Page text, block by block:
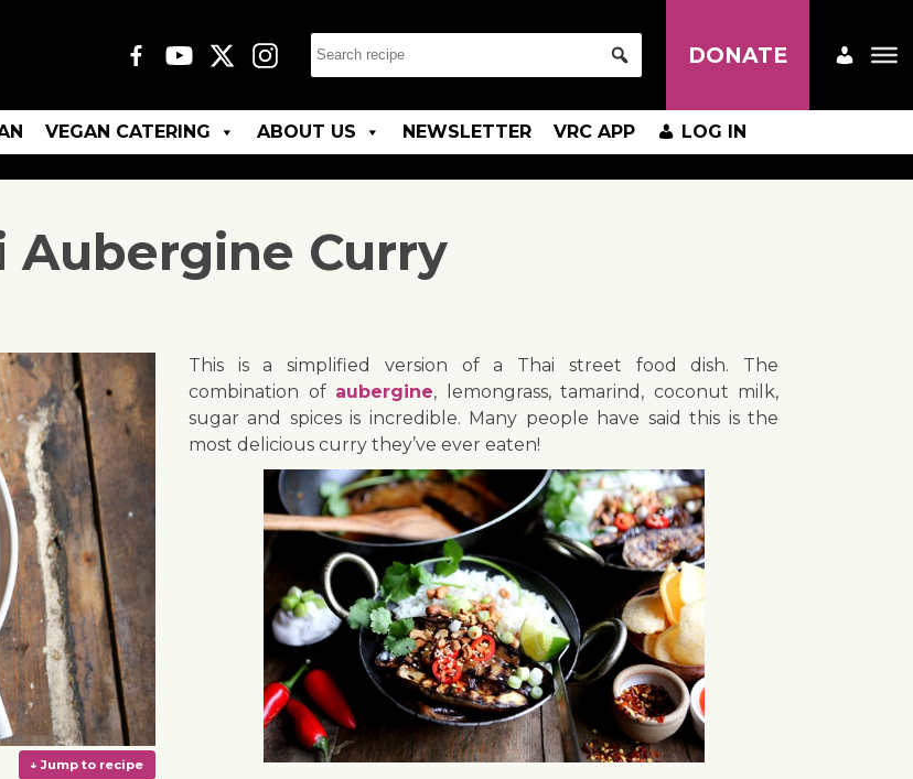
DONATE
VEGAN CATERING ABOUT US NEWSLETTER VRC APP LOG IN
Aubergine Curry
This is a simplified version of a Thai street food dish. The
combination of aubergine, lemongrass, tamarind, coconut milk,
sugar and spices is incredible. Many people have said this is the
most delicious curry they’ve ever eaten!